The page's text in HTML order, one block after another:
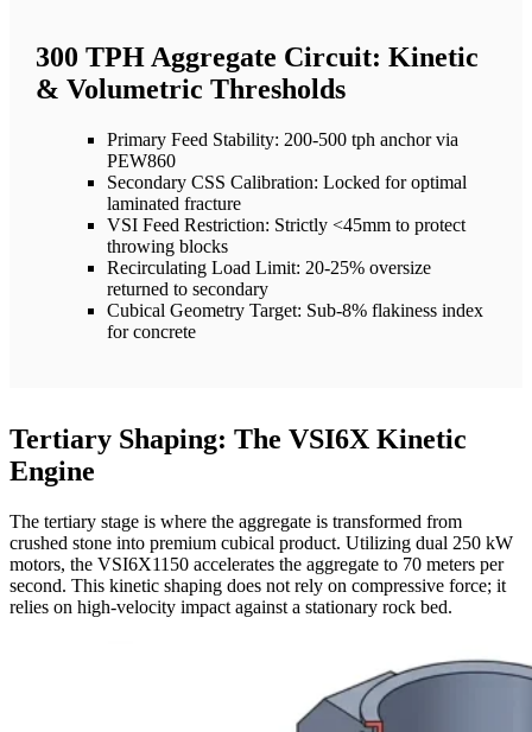
300 TPH Aggregate Circuit: Kinetic
& Volumetric Thresholds
Primary Feed Stability: 200-500 tph anchor via
PEW860
Secondary CSS Calibration: Locked for optimal
laminated fracture
VSI Feed Restriction: Strictly <45mm to protect
throwing blocks
Recirculating Load Limit: 20-25% oversize
returned to secondary
Cubical Geometry Target: Sub-8% flakiness index
for concrete
Tertiary Shaping: The VSI6X Kinetic
Engine
The tertiary stage is where the aggregate is transformed from
crushed stone into premium cubical product. Utilizing dual 250 kW
motors, the VSI6X1150 accelerates the aggregate to 70 meters per
second. This kinetic shaping does not rely on compressive force; it
relies on high-velocity impact against a stationary rock bed.